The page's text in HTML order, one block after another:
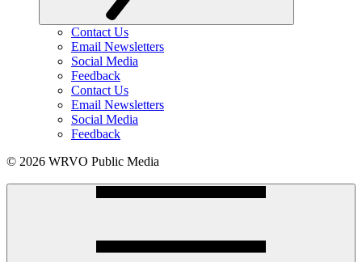
Contact Us
Email Newsletters
Social Media
Feedback
Contact Us
Email Newsletters
Social Media
Feedback
© 2026 WRVO Public Media